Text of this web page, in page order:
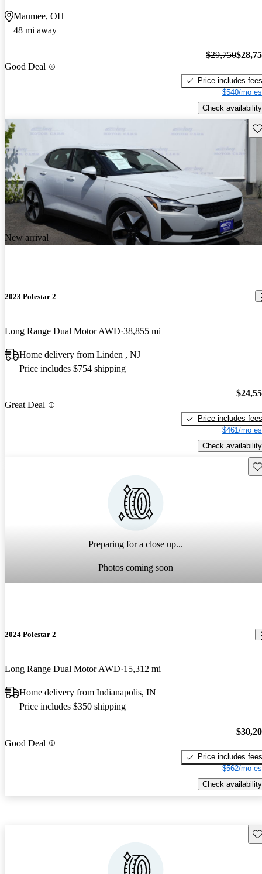
Maumee, OH
48 mi away
Good Deal
$29,750
Price includes fees
$540/mo
Check availability
New arrival
2023 Polestar 2
Long Range Dual Motor AWD 38,855 mi
Home delivery from Linden , NJ
Price includes $754 shipping
Great Deal
Price includes fees
$461/mo
Check availability
Preparing for a close up...
Photos coming soon
2024 Polestar 2
Long Range Dual Motor AWD 15,312 mi
Home delivery from Indianapolis, IN
Price includes $350 shipping
Good Deal
Price includes fees
$562/mo
Check availability